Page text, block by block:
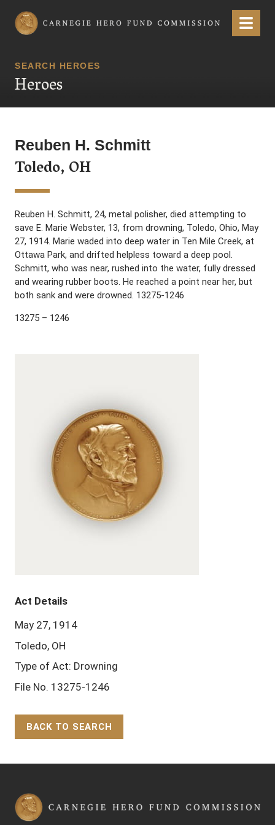
Carnegie Hero Fund Commission Menu
SEARCH HEROES
Heroes
Reuben H. Schmitt
Toledo, OH
Reuben H. Schmitt, 24, metal polisher, died attempting to
save E. Marie Webster, 13, from drowning, Toledo, Ohio, May
27, 1914. Marie waded into deep water in Ten Mile Creek, at
Ottawa Park, and drifted helpless toward a deep pool.
Schmitt, who was near, rushed into the water, fully dressed
and wearing rubber boots. He reached a point near her, but
both sank and were drowned. 13275-1246
13275 – 1246
Act Details
May 27, 1914
Toledo, OH
Type of Act: Drowning
File No. 13275-1246
BACK TO SEARCH